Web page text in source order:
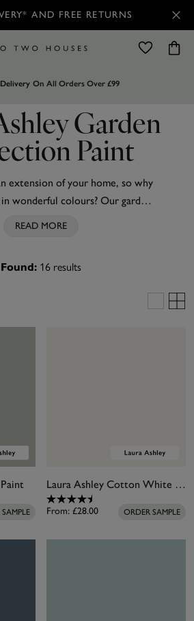
AND FREE RETURNS
On All Orders Over £99
Customers Rate Us 4.7 / 5
by 7.30pm for Next Day Delivery
Garden
Paint
extension of your home, so why
wonderful colours? Our garden
These high-quality water-
paints give a tough yet decorative
for many types of garden
READ MORE
Found: 16 results
Laura Ashley Cotton White Paint
From: £28.00 ORDER SAMPLE